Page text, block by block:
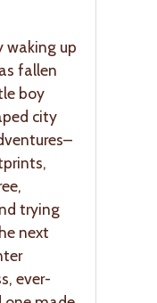
waking up
fallen
boy
city
trying
next
ever-